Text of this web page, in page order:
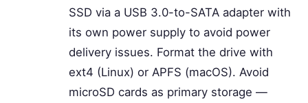
SSD via a USB 3.0-to-SATA adapter with
its own power supply to avoid power
delivery issues. Format the drive with
ext4 (Linux) or APFS (macOS). Avoid
microSD cards as primary storage —